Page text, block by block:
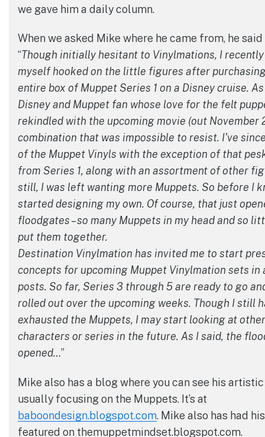
we gave him a daily column.
When we asked Mike where he came from, he said
“Though initially hesitant to Vinylmations, I
myself hooked on the little figures after
entire box of Muppet Series 1 on a Disney cruise.
Disney and Muppet fan whose love for the felt
rekindled with the upcoming movie (out November
combination that was impossible to resist. I’ve
of the Muppet Vinyls with the exception of that
from Series 1, along with an assortment of other
still, I was left wanting more Muppets. So before I
started designing my own. Of course, that just
floodgates – so many Muppets in my head and so
put them together.
Destination Vinylmation has invited me to start
concepts for upcoming Muppet Vinylmation sets in
posts. So far, Series 3 through 5 are ready to go
rolled out over the upcoming weeks. Though I still
exhausted the Muppets, I may start looking at
characters or series in the future. As I said, the
opened…”
Mike also has a blog where you can see his
usually focusing on the Muppets. It’s at
baboondesign.blogspot.com. Mike also has had
featured on themuppetmindset.blogspot.com.